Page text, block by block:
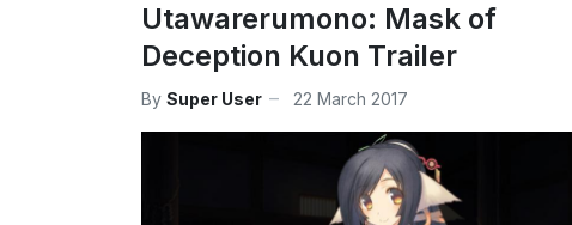
Utawarerumono: Mask of
Deception Kuon Trailer
By Super User 22 March 2017